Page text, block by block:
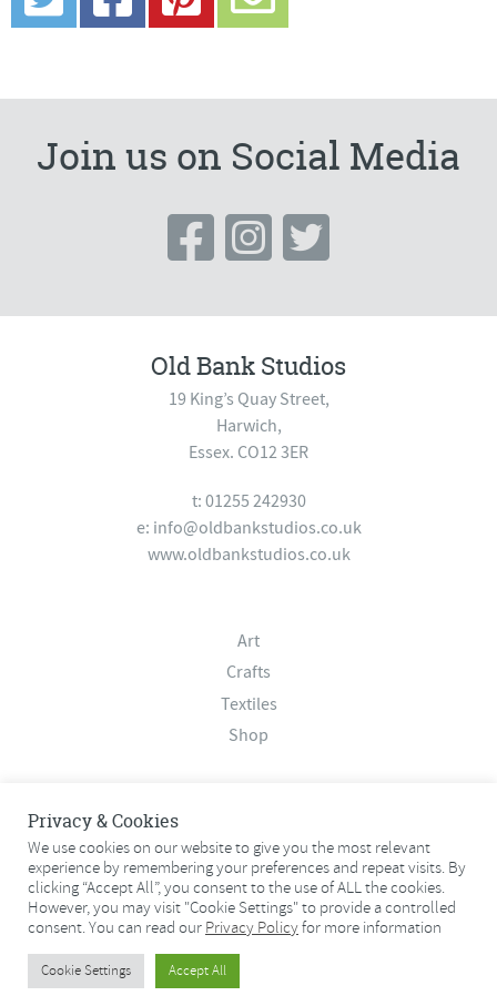
Join us on Social Media
Old Bank Studios
19 King’s Quay Street,
Harwich,
Essex. CO12 3ER
t: 01255 242930
e: info@oldbankstudios.co.uk
www.oldbankstudios.co.uk
Art
Crafts
Textiles
Shop
Contact
Terms & Conditions
Privacy Policy
© 2026 Old Bank Studios. All rights reserved.
© 2026 Old Bank Studios. All rights reserved.
Privacy & Cookies
We use cookies on our website to give you the most relevant
experience by remembering your preferences and repeat visits. By
clicking “Accept All”, you consent to the use of ALL the cookies.
However, you may visit "Cookie Settings" to provide a controlled
consent. You can read our Privacy Policyfor more information
Cookie Settings Accept All